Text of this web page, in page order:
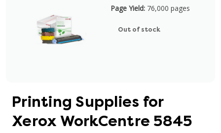
Page Yield: 76,000 pages
Out of stock
Printing Supplies for
Xerox WorkCentre 5845